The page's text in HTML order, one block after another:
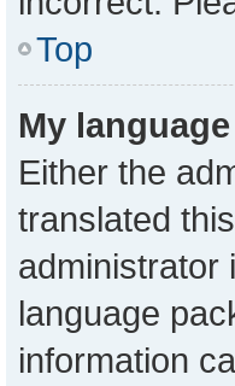
Top
My
Either the
translated
administrator
language
information